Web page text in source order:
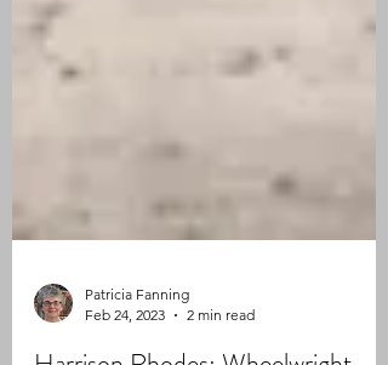
Patricia Fanning